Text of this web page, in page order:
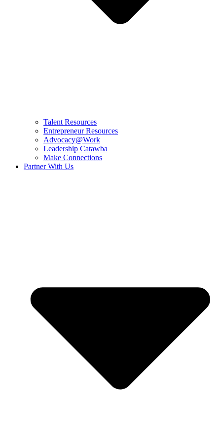
Talent Resources
Entrepreneur Resources
Advocacy@Work
Leadership Catawba
Make Connections
Partner With Us